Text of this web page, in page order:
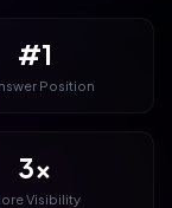
#1
Position
3x
Visibility